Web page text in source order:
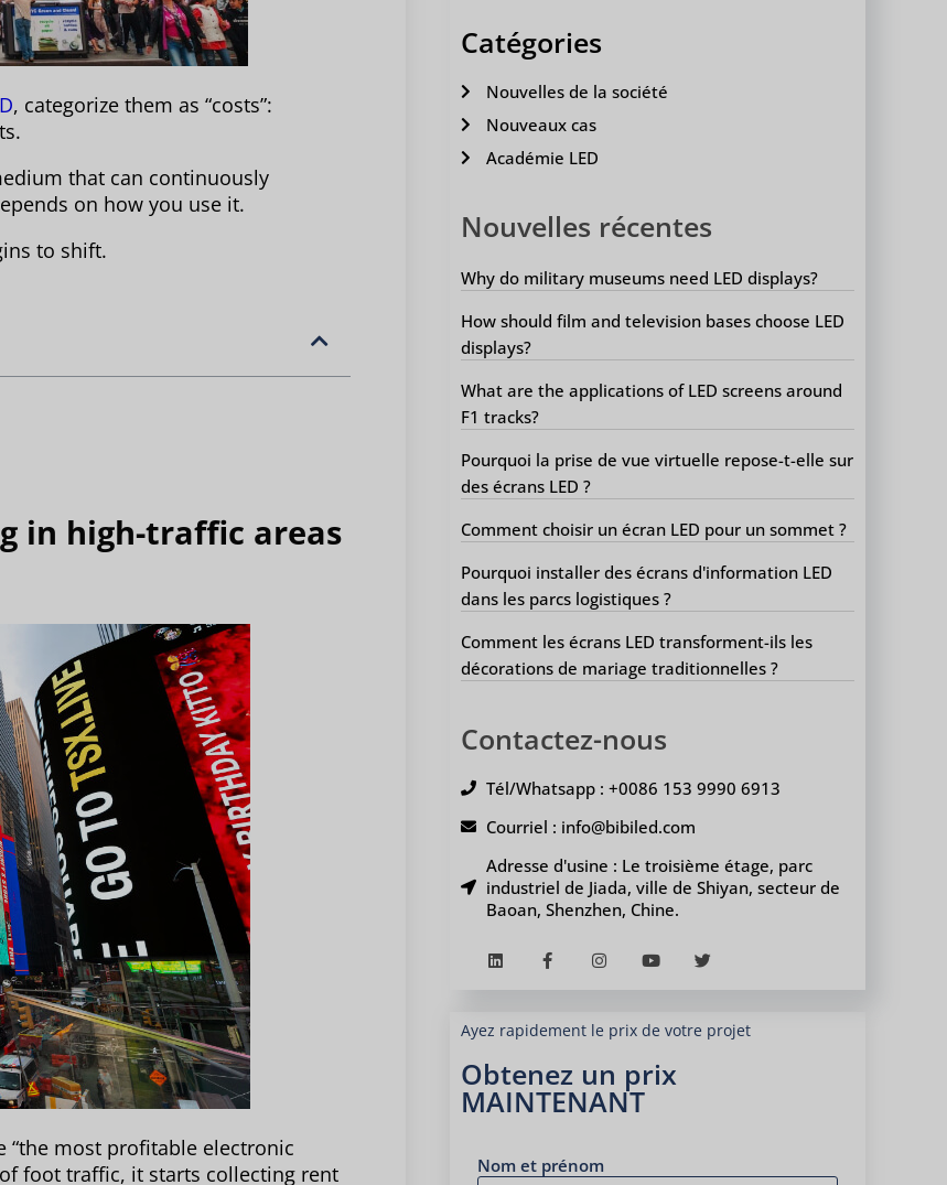
, categorize them as “costs”:
that can continuously
on how you use it.
to shift.
in high-traffic areas
“the most profitable electronic
foot traffic, it starts collecting rent
Catégories
Nouvelles de la société
Nouveaux cas
Académie LED
Nouvelles récentes
Why do military museums need LED displays?
How should film and television bases choose LED
displays?
What are the applications of LED screens around
F1 tracks?
Pourquoi la prise de vue virtuelle repose-t-elle sur
des écrans LED ?
Comment choisir un écran LED pour un sommet ?
Pourquoi installer des écrans d'information LED
dans les parcs logistiques ?
Comment les écrans LED transforment-ils les
décorations de mariage traditionnelles ?
Contactez-nous
Tél/Whatsapp : +0086 153 9990 6913
Courriel : info@bibiled.com
Adresse d'usine : Le troisième étage, parc
industriel de Jiada, ville de Shiyan, secteur de
Baoan, Shenzhen, Chine.
Ayez rapidement le prix de votre projet
Obtenez un prix
MAINTENANT
Nom et prénom